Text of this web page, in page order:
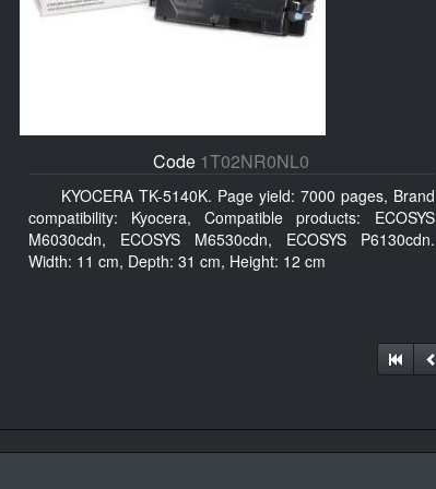
Code 1T02NR0NL0
KYOCERA TK-5140K. Page yield: 7000 pages, Brand
compatibility: Kyocera, Compatible products: ECOSYS
M6030cdn, ECOSYS M6530cdn, ECOSYS P6130cdn.
Width: 11 cm, Depth: 31 cm, Height: 12 cm